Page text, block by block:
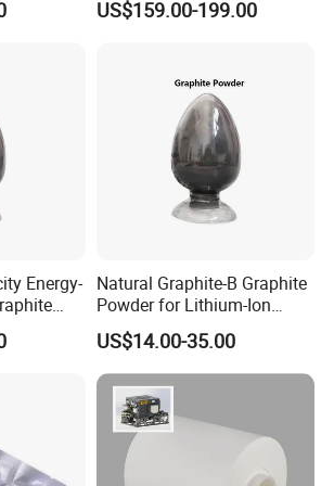
was founded in 1999.LONGWIN
ten regional production
LFP
Lithium Battery
US$159.00-199.00
Energy-
Natural Graphite-B Graphite
Powder for Lithium-Ion
Battery Raw Materials
US$14.00-35.00